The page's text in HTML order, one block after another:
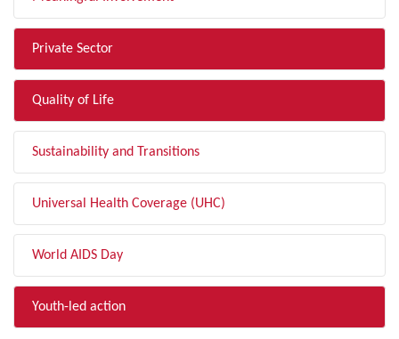
Private Sector
Quality of Life
Sustainability and Transitions
Universal Health Coverage (UHC)
World AIDS Day
Youth-led action